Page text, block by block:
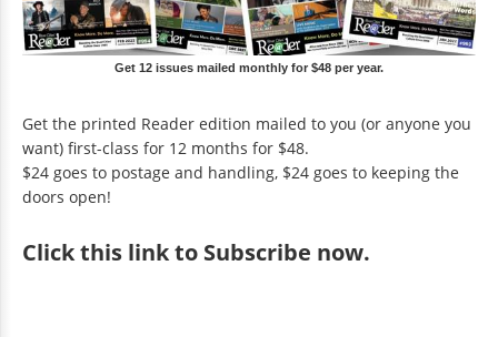
Get 12 issues mailed monthly for $48 per year.
Get the printed Reader edition mailed to you (or anyone you
want) first-class for 12 months for $48.
$24 goes to postage and handling, $24 goes to keeping the
doors open!
Clickthis link to Subscribe now.